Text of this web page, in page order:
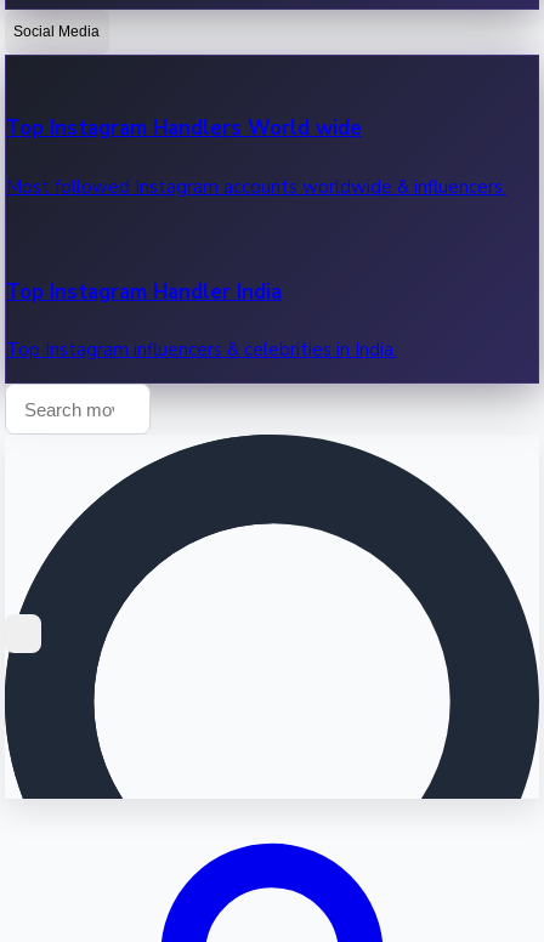
OTT News
Recent OTT News.
Social Media
Top Instagram Handlers World wide
Most followed Instagram accounts worldwide & influencers.
Top Instagram Handler India
Top Instagram influencers & celebrities in India.